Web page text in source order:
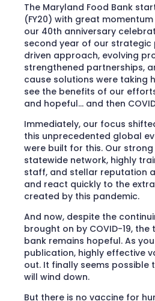
The Maryland Food Bank
(FY20) with great
our 40th anniversary
second year of our strategic
driven approach, evolving
strengthened partnerships,
cause solutions were taking
see the benefits of our
and hopeful… and then
Immediately, our focus
this unprecedented global
were built for this. Our
statewide network, highly
staff, and stellar reputation
and react quickly to the
created by this pandemic.
And now, despite the
brought on by COVID-19,
bank remains hopeful. As
publication, highly effective
out. It finally seems possible
will wind down.
But there is no vaccine for